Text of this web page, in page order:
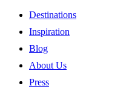
Destinations
Inspiration
Blog
About Us
Press